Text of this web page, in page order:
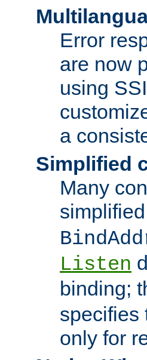
Error
are now
using
a
Simplified
Many
Listen
binding;
specifies
only for